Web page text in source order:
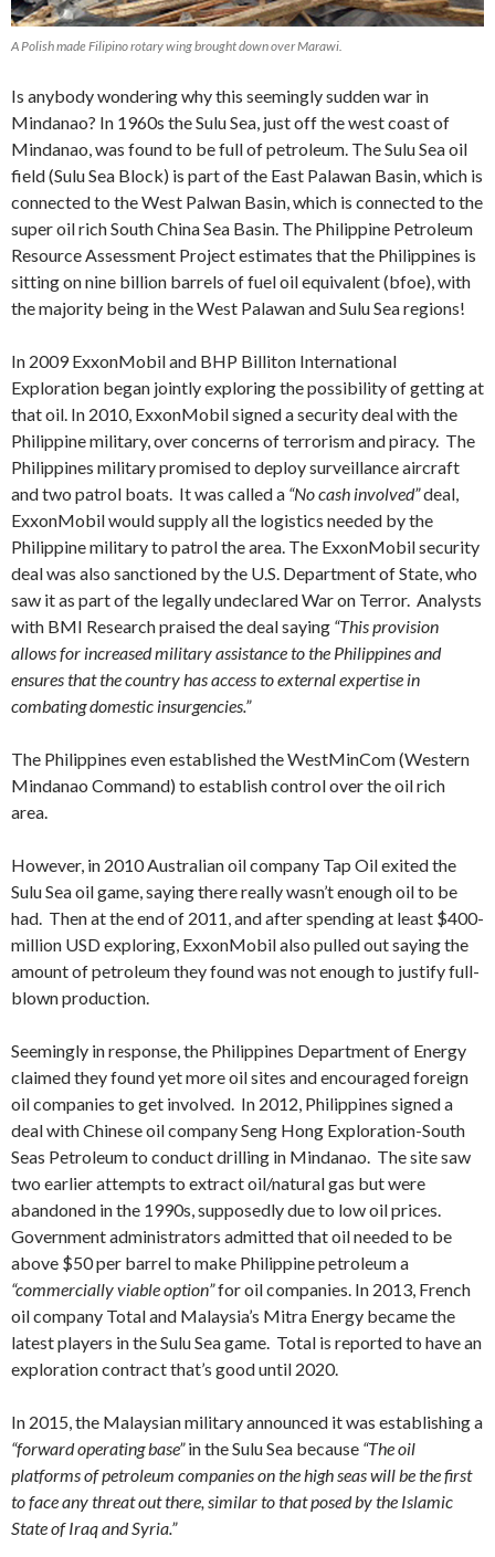
A Polish made Filipino rotary wing brought down over Marawi.
Is anybody wondering why this seemingly sudden war in
Mindanao? In 1960s the Sulu Sea, just off the west coast of
Mindanao, was found to be full of petroleum. The Sulu Sea oil
field (Sulu Sea Block) is part of the East Palawan Basin, which is
connected to the West Palwan Basin, which is connected to the
super oil rich South China Sea Basin. The Philippine Petroleum
Resource Assessment Project estimates that the Philippines is
sitting on nine billion barrels of fuel oil equivalent (bfoe), with
the majority being in the West Palawan and Sulu Sea regions!
In 2009 ExxonMobil and BHP Billiton International
Exploration began jointly exploring the possibility of getting at
that oil. In 2010, ExxonMobil signed a security deal with the
Philippine military, over concerns of terrorism and piracy. The
Philippines military promised to deploy surveillance aircraft
and two patrol boats. It was called a “No cash involved”deal,
ExxonMobil would supply all the logistics needed by the
Philippine military to patrol the area. The ExxonMobil security
deal was also sanctioned by the U.S. Department of State, who
saw it as part of the legally undeclared War on Terror. Analysts
with BMI Research praised the deal saying “This provision
allows for increased military assistance to the Philippines and
ensures that the country has access to external expertise in
combating domestic insurgencies.”
The Philippines even established the WestMinCom (Western
Mindanao Command) to establish control over the oil rich
area.
However, in 2010 Australian oil company Tap Oil exited the
Sulu Sea oil game, saying there really wasn’t enough oil to be
had. Then at the end of 2011, and after spending at least $400-
million USD exploring, ExxonMobil also pulled out saying the
amount of petroleum they found was not enough to justify full-
blown production.
Seemingly in response, the Philippines Department of Energy
claimed they found yet more oil sites and encouraged foreign
oil companies to get involved. In 2012, Philippines signed a
deal with Chinese oil company Seng Hong Exploration-South
Seas Petroleum to conduct drilling in Mindanao. The site saw
two earlier attempts to extract oil/natural gas but were
abandoned in the 1990s, supposedly due to low oil prices.
Government administrators admitted that oil needed to be
above $50 per barrel to make Philippine petroleum a
“commercially viable option”for oil companies. In 2013, French
oil company Total and Malaysia’s Mitra Energy became the
latest players in the Sulu Sea game. Total is reported to have an
exploration contract that’s good until 2020.
In 2015, the Malaysian military announced it was establishing a
“forward operating base”in the Sulu Sea because “The oil
platforms of petroleum companies on the high seas will be the first
to face any threat out there, similar to that posed by the Islamic
State of Iraq and Syria.”